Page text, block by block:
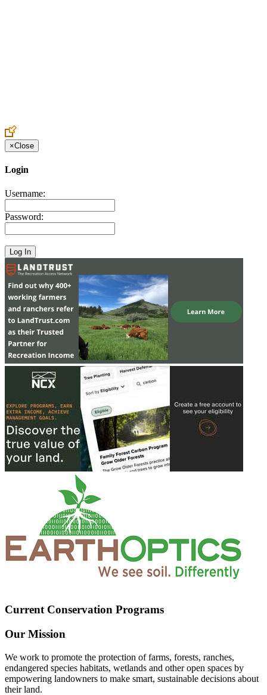
×Close
Login
Username:
Password:
Current Conservation Programs
Our Mission
We work to promote the protection of farms, forests, ranches,
endangered species habitats, wetlands and other open spaces by
empowering landowners to make smart, sustainable decisions about
their land.